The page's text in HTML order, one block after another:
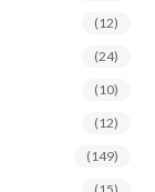
(12)
(24)
(10)
(12)
(149)